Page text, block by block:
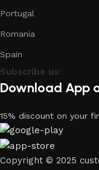
Portugal
Romania
Spain
Subscribe us:
Download App
15% discount on your
Copyright © 2025